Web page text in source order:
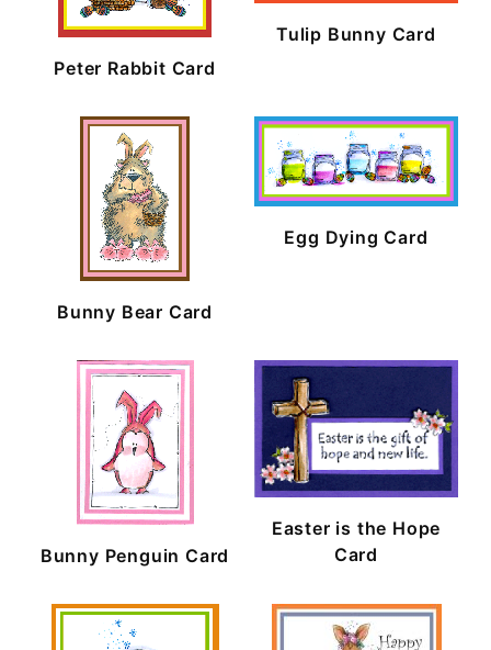
Peter Rabbit Card
Tulip Bunny Card
Bunny Bear Card
Egg Dying Card
Bunny Penguin Card
Easter is the Hope
Card